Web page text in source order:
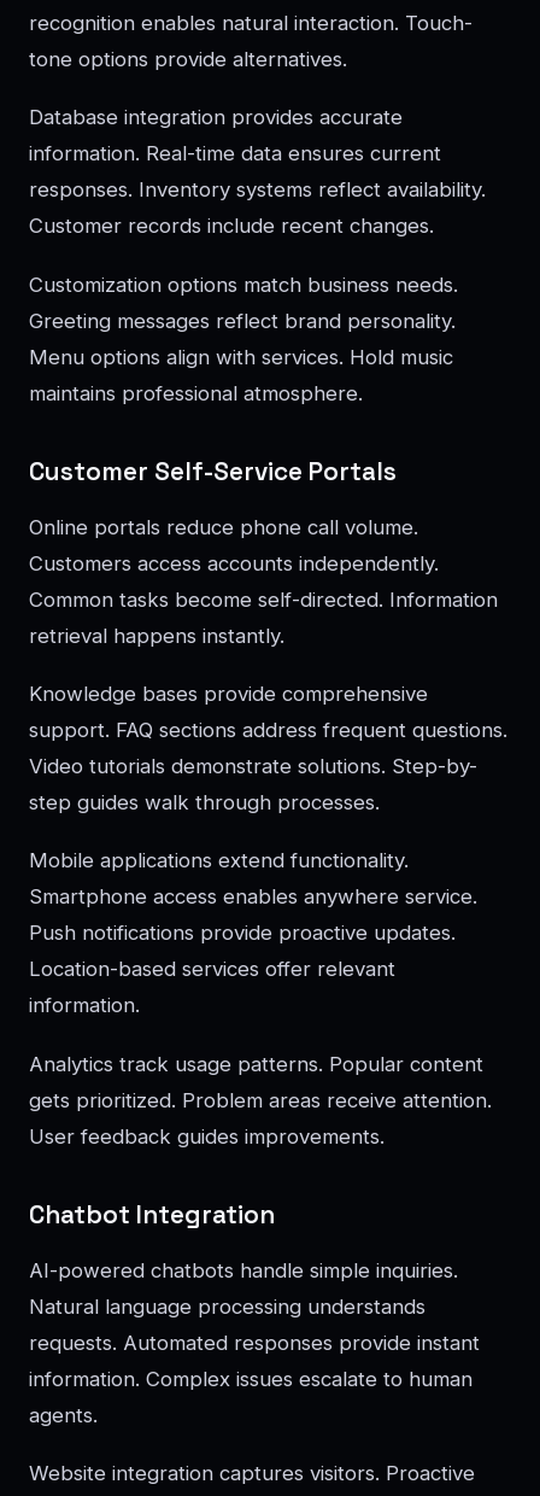
recognition enables natural interaction. Touch-
tone options provide alternatives.
Database integration provides accurate
information. Real-time data ensures current
responses. Inventory systems reflect availability.
Customer records include recent changes.
Customization options match business needs.
Greeting messages reflect brand personality.
Menu options align with services. Hold music
maintains professional atmosphere.
Customer Self-Service Portals
Online portals reduce phone call volume.
Customers access accounts independently.
Common tasks become self-directed. Information
retrieval happens instantly.
Knowledge bases provide comprehensive
support. FAQ sections address frequent questions.
Video tutorials demonstrate solutions. Step-by-
step guides walk through processes.
Mobile applications extend functionality.
Smartphone access enables anywhere service.
Push notifications provide proactive updates.
Location-based services offer relevant
information.
Analytics track usage patterns. Popular content
gets prioritized. Problem areas receive attention.
User feedback guides improvements.
Chatbot Integration
AI-powered chatbots handle simple inquiries.
Natural language processing understands
requests. Automated responses provide instant
information. Complex issues escalate to human
agents.
Website integration captures visitors. Proactive